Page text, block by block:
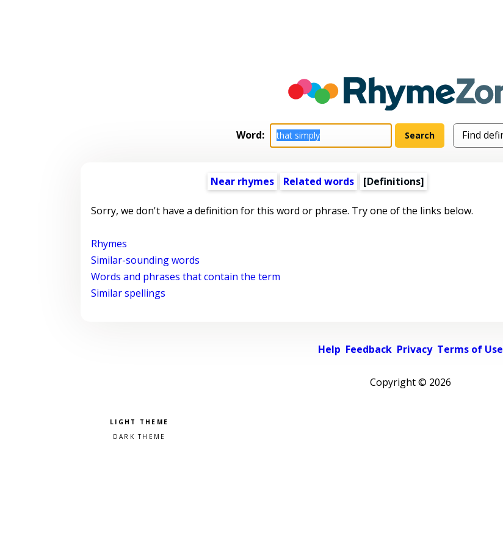
Word:
Near rhymes Related words [Definitions]
Sorry, we don't have a definition for this word or phrase. Try one of the links below.
Rhymes
Similar-sounding words
Words and phrases that contain the term
Similar spellings
Help Feedback Privacy Terms of Use
Copyright © 2026
Pick a color scheme
Light theme
Dark theme